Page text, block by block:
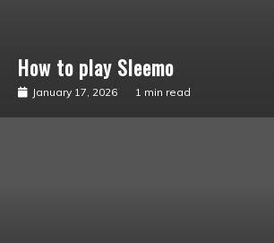
Sabacinosto play Sleemo
January 17, 2026 1 min read